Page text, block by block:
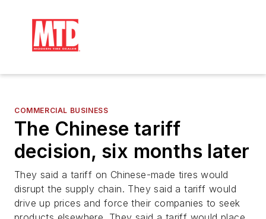
COMMERCIAL BUSINESS
The Chinese tariff
decision, six months later
They said a tariff on Chinese-made tires would
disrupt the supply chain. They said a tariff would
drive up prices and force their companies to seek